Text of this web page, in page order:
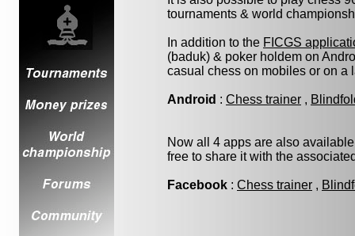
tournaments & world
In addition to the FICGS
(baduk) & poker holdem on
casual chess on mobiles or on a
Android : Chess trainer ,
Now all 4 apps are also
free to share it with the
Facebook : Chess trainer ,